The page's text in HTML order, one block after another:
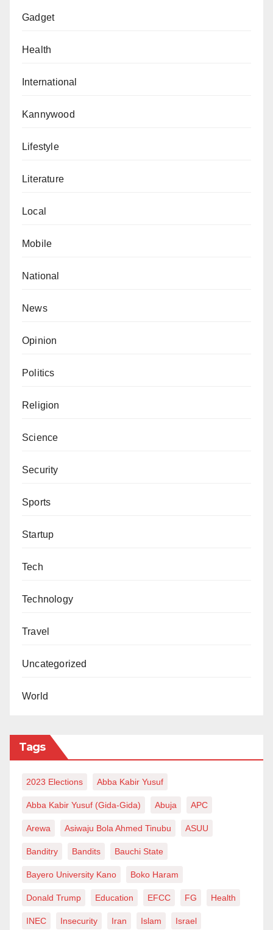
Gadget
Health
International
Kannywood
Lifestyle
Literature
Local
Mobile
National
News
Opinion
Politics
Religion
Science
Security
Sports
Startup
Tech
Technology
Travel
Uncategorized
World
Tags
2023 Elections Abba Kabir Yusuf
Abba Kabir Yusuf (Gida-Gida) Abuja APC
Arewa Asiwaju Bola Ahmed Tinubu ASUU
Banditry Bandits Bauchi State
Bayero University Kano Boko Haram
Donald Trump Education EFCC FG Health
INEC Insecurity Iran Islam Israel